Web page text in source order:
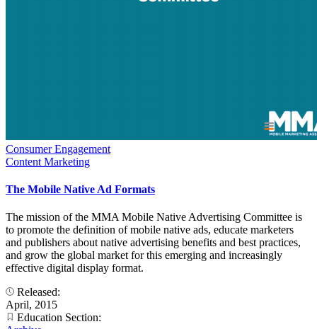
Consumer Engagement
Content Marketing
The Mobile Native Ad Formats
The mission of the MMA Mobile Native Advertising Committee is
to promote the definition of mobile native ads, educate marketers
and publishers about native advertising benefits and best practices,
and grow the global market for this emerging and increasingly
effective digital display format.
Released:
April, 2015
Education Section: